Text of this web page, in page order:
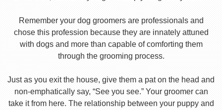
Remember your dog groomers are professionals and
chose this profession because they are innately attuned
with dogs and more than capable of comforting them
through the grooming process.
Just as you exit the house, give them a pat on the head and
non-emphatically say, “See you see.” Your groomer can
take it from here. The relationship between your puppy and